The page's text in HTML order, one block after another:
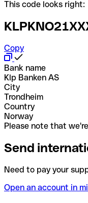
This code looks right:
Copy
Bank name
Klp Banken AS
City
Trondheim
Country
Norway
Please note that
Send
Need to pay your
Open an account in